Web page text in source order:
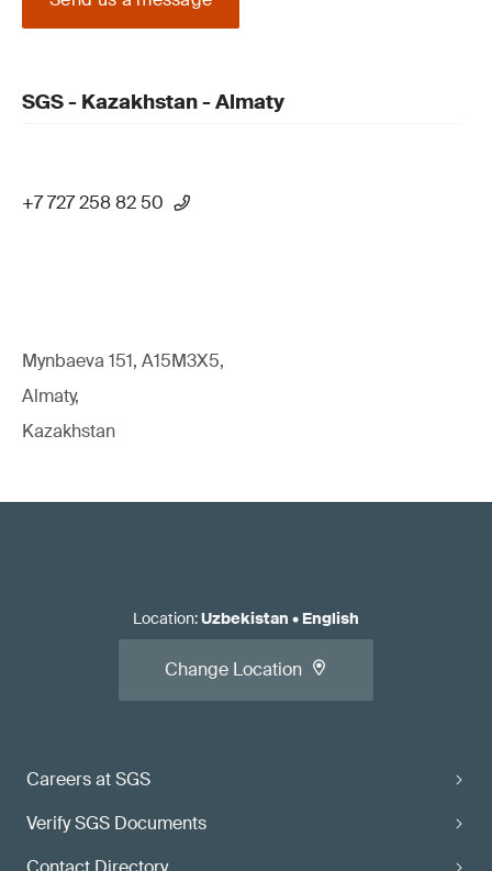
SGS - Kazakhstan - Almaty
+7 727 258 82 50
Mynbaeva 151, A15M3X5,
Almaty,
Kazakhstan
Careers at SGS
Verify SGS Documents
Location:Uzbekistan • English
Change Location